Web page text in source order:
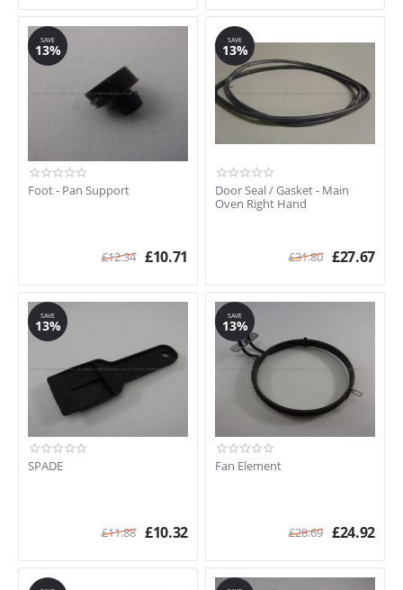
SAVE
13%
Foot - Pan Support
£12.34 £10.71
SAVE
13%
Door Seal / Gasket - Main
Oven Right Hand
£31.80 £27.67
SAVE
13%
SPADE
£11.88 £10.32
SAVE
13%
Fan Element
£28.69 £24.92